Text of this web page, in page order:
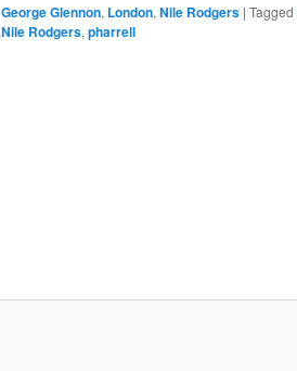
George Glennon, London, Nile Rodgers | Tagged
Nile Rodgers, pharrell